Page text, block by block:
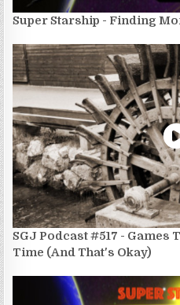
Super Starship - Finding
SGJ Podcast #517 - Games
Time (And That's Okay)